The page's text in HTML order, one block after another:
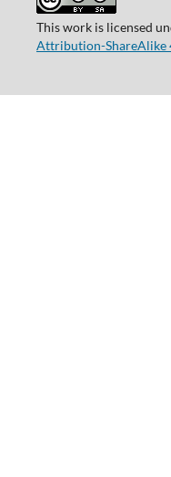
This work is licensed
Attribution-ShareAlike